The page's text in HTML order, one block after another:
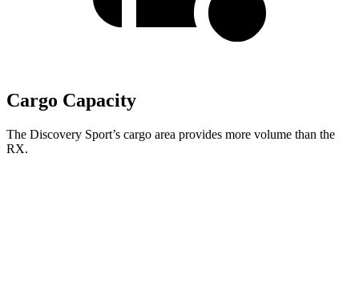
Cargo Capacity
The Discovery Sport’s cargo area provides more volume than the
RX.